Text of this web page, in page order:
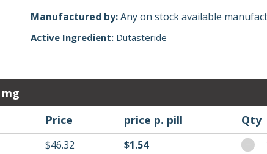
Manufactured by:Any on stock available
Active Ingredient: Dutasteride
Price price p. pill Qty
$46.32 $1.54 −